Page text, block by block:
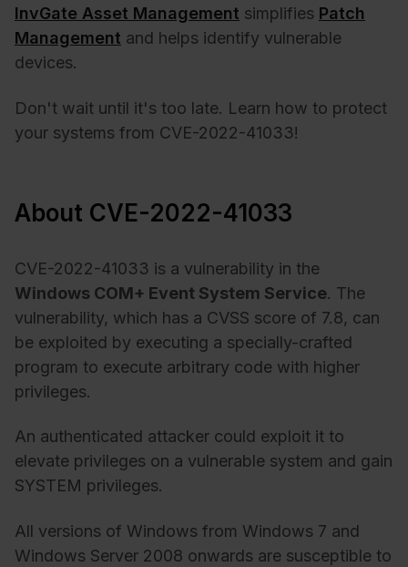
InvGate Asset Management simplifies Patch
Management and helps identify vulnerable
devices.
Don't wait until it's too late. Learn how to protect
your systems from CVE-2022-41033!
About CVE-2022-41033
CVE-2022-41033 is a vulnerability in the
Windows COM+ Event System Service. The
vulnerability, which has a CVSS score of 7.8, can
be exploited by executing a specially-crafted
program to execute arbitrary code with higher
privileges.
An authenticated attacker could exploit it to
elevate privileges on a vulnerable system and gain
SYSTEM privileges.
All versions of Windows from Windows 7 and
Windows Server 2008 onwards are susceptible to